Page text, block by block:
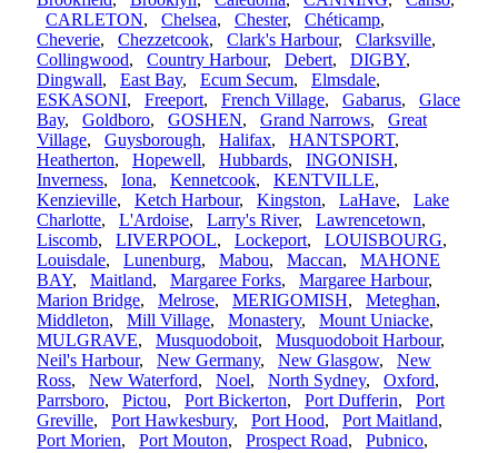
CARLETON, Chelsea, Chester, Chéticamp,
Cheverie, Chezzetcook, Clark's Harbour, Clarksville,
Collingwood, Country Harbour, Debert, DIGBY,
Dingwall, East Bay, Ecum Secum, Elmsdale,
ESKASONI, Freeport, French Village, Gabarus, Glace
Bay, Goldboro, GOSHEN, Grand Narrows, Great
Village, Guysborough, Halifax, HANTSPORT,
Heatherton, Hopewell, Hubbards, INGONISH,
Inverness, Iona, Kennetcook, KENTVILLE,
Kenzieville, Ketch Harbour, Kingston, LaHave, Lake
Charlotte, L'Ardoise, Larry's River, Lawrencetown,
Liscomb, LIVERPOOL, Lockeport, LOUISBOURG,
Louisdale, Lunenburg, Mabou, Maccan, MAHONE
BAY, Maitland, Margaree Forks, Margaree Harbour,
Marion Bridge, Melrose, MERIGOMISH, Meteghan,
Middleton, Mill Village, Monastery, Mount Uniacke,
MULGRAVE, Musquodoboit, Musquodoboit Harbour,
Neil's Harbour, New Germany, New Glasgow, New
Ross, New Waterford, Noel, North Sydney, Oxford,
Parrsboro, Pictou, Port Bickerton, Port Dufferin, Port
Greville, Port Hawkesbury, Port Hood, Port Maitland,
Port Morien, Port Mouton, Prospect Road, Pubnico,